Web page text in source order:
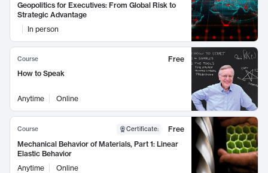
Geopolitics for Executives: From Global Risk to
Strategic Advantage
In person
Course
Free
How to Speak
Anytime Online
Course Certificate:
Free
Mechanical Behavior of Materials, Part 1: Linear
Elastic Behavior
Anytime
Online